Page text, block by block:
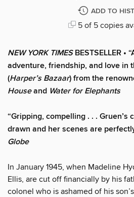
ADD TO
5 of 5 copies
NEW YORK TIMESBESTSELLER •
adventure, friendship, and love in
(Harper’s Bazaar) from the
Houseand Water for Elephants
“Gripping, compelling . . .
drawn and her scenes are
Globe
In January 1945, when Madeline
Ellis, are cut off financially by his
colonel who is ashamed of his